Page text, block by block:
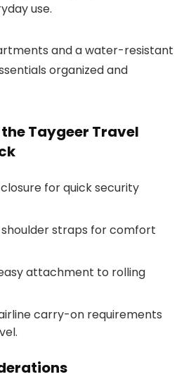
use.
and a water-resistant
organized and
Taygeer Travel
for quick security
straps for comfort
attachment to rolling
carry-on requirements